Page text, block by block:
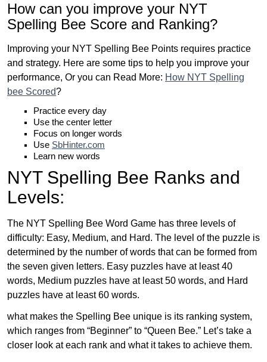
How can you improve your NYT
Spelling Bee Score and Ranking?
Improving your NYT Spelling Bee Points requires practice
and strategy. Here are some tips to help you improve your
performance, Or you can Read More: How NYT Spelling
bee Scored?
Practice every day
Use the center letter
Focus on longer words
Use SbHinter.com
Learn new words
NYT Spelling Bee Ranks and
Levels:
The NYT Spelling Bee Word Game has three levels of
difficulty: Easy, Medium, and Hard. The level of the puzzle is
determined by the number of words that can be formed from
the seven given letters. Easy puzzles have at least 40
words, Medium puzzles have at least 50 words, and Hard
puzzles have at least 60 words.
what makes the Spelling Bee unique is its ranking system,
which ranges from “Beginner” to “Queen Bee.” Let’s take a
closer look at each rank and what it takes to achieve them.